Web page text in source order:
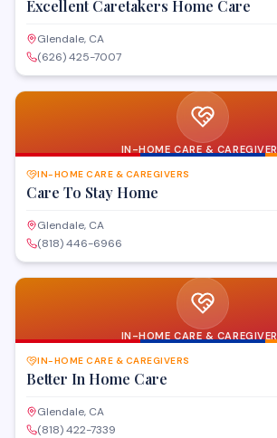
Excellent Caretakers Home Care
Glendale, CA
(626) 425-7007
IN-HOME CARE &
IN-HOME CARE & CAREGIVERS
Care To Stay Home
Glendale, CA
(818) 446-6966
IN-HOME CARE &
IN-HOME CARE & CAREGIVERS
Better In Home Care
Glendale, CA
(818) 422-7339